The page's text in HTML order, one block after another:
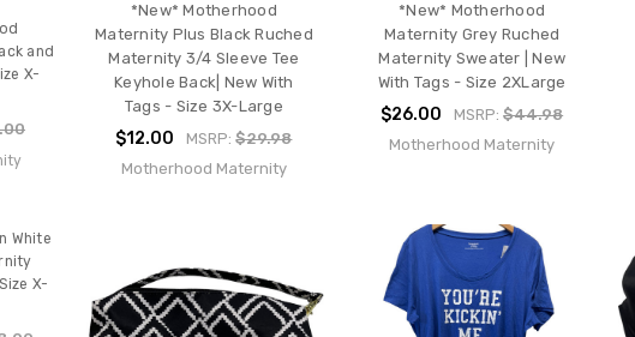
and
X-
White
X-
*New* Motherhood
Maternity Plus Black Ruched
Maternity 3/4 Sleeve Tee
Keyhole Back| New With
Tags - Size 3X-Large
$12.00 MSRP:$29.98
Motherhood Maternity
*New* Motherhood
Maternity Grey Ruched
Maternity Sweater | New
With Tags - Size 2XLarge
$26.00 MSRP:$44.98
Motherhood Maternity